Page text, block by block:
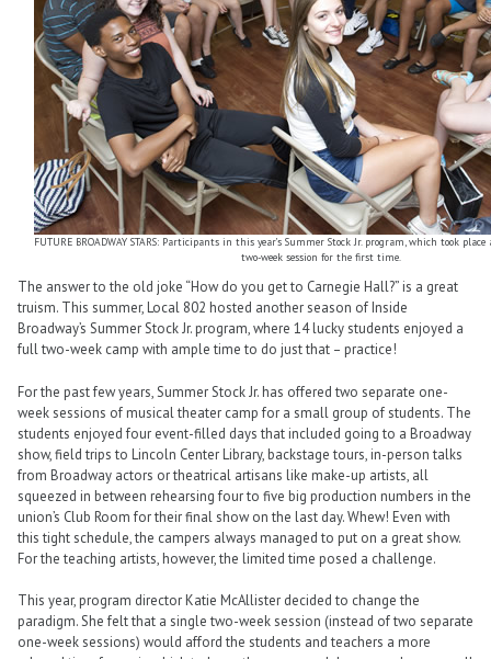
FUTURE BROADWAY STARS: Participants in this year’s Summer Stock Jr. program, which took
two-week session for the first time.
The answer to the old joke “How do you get to Carnegie Hall?” is a great
truism. This summer, Local 802 hosted another season of Inside
Broadway’s Summer Stock Jr. program, where 14 lucky students enjoyed a
full two-week camp with ample time to do just that – practice!
For the past few years, Summer Stock Jr. has offered two separate one-
week sessions of musical theater camp for a small group of students. The
students enjoyed four event-filled days that included going to a Broadway
show, field trips to Lincoln Center Library, backstage tours, in-person talks
from Broadway actors or theatrical artisans like make-up artists, all
squeezed in between rehearsing four to five big production numbers in the
union’s Club Room for their final show on the last day. Whew! Even with
this tight schedule, the campers always managed to put on a great show.
For the teaching artists, however, the limited time posed a challenge.
This year, program director Katie McAllister decided to change the
paradigm. She felt that a single two-week session (instead of two separate
one-week sessions) would afford the students and teachers a more